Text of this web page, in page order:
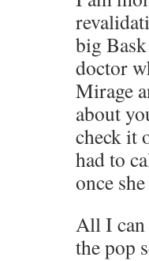
big
doctor
Mirage
about
check it
had to
once
All I can
the pop